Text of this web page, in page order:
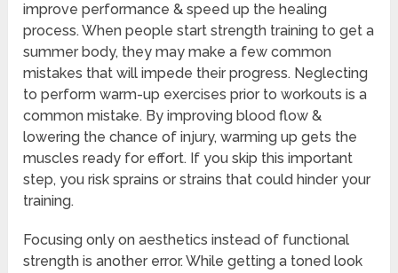
improve performance & speed up the healing
process. When people start strength training to get a
summer body, they may make a few common
mistakes that will impede their progress. Neglecting
to perform warm-up exercises prior to workouts is a
common mistake. By improving blood flow &
lowering the chance of injury, warming up gets the
muscles ready for effort. If you skip this important
step, you risk sprains or strains that could hinder your
training.
Focusing only on aesthetics instead of functional
strength is another error. While getting a toned look